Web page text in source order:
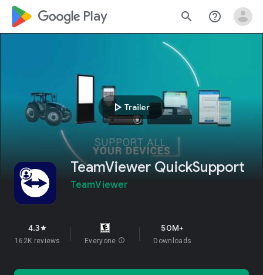
google_logo Play search help_outline
play_arrow Trailer
TeamViewer QuickSupport
TeamViewer
4.3star
162K reviews Everyone info
50M+
Downloads